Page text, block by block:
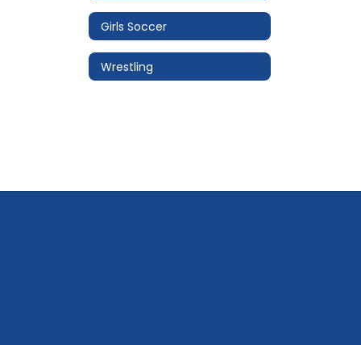
Girls Soccer
Wrestling